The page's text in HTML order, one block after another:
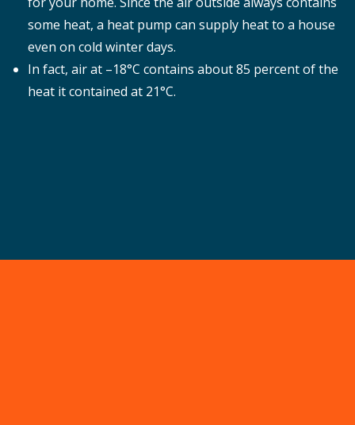
some heat, a heat pump can supply heat to a house
even on cold winter days.
In fact, air at –18°C contains about 85 percent of the
heat it contained at 21°C.